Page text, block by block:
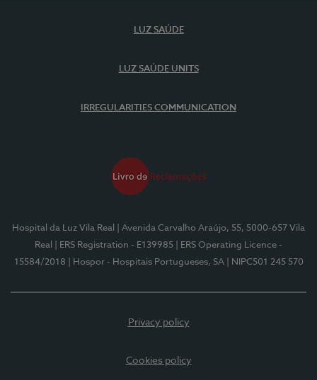
LUZ SAÚDE
LUZ SAÚDE UNITS
IRREGULARITIES COMMUNICATION
Hospital da Luz Vila Real
| Avenida Carvalho Araújo, 55, 5000-657 Vila
Real
| ERS Registration - E139985
| ERS Operating Licence -
15584/2018
| Hospor - Hospitais Portugueses, SA | NIPC501 245 570
Privacy policy
Cookies policy